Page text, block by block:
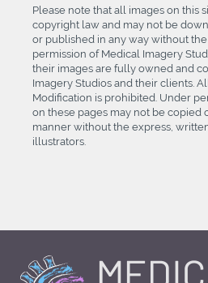
Please note that all images on this
copyright law and may not be
or published in any way without
permission of Medical Imagery
their images are fully owned and
Imagery Studios and their clients.
Modification is prohibited. Under
on these pages may not be copied
manner without the express,
illustrators.